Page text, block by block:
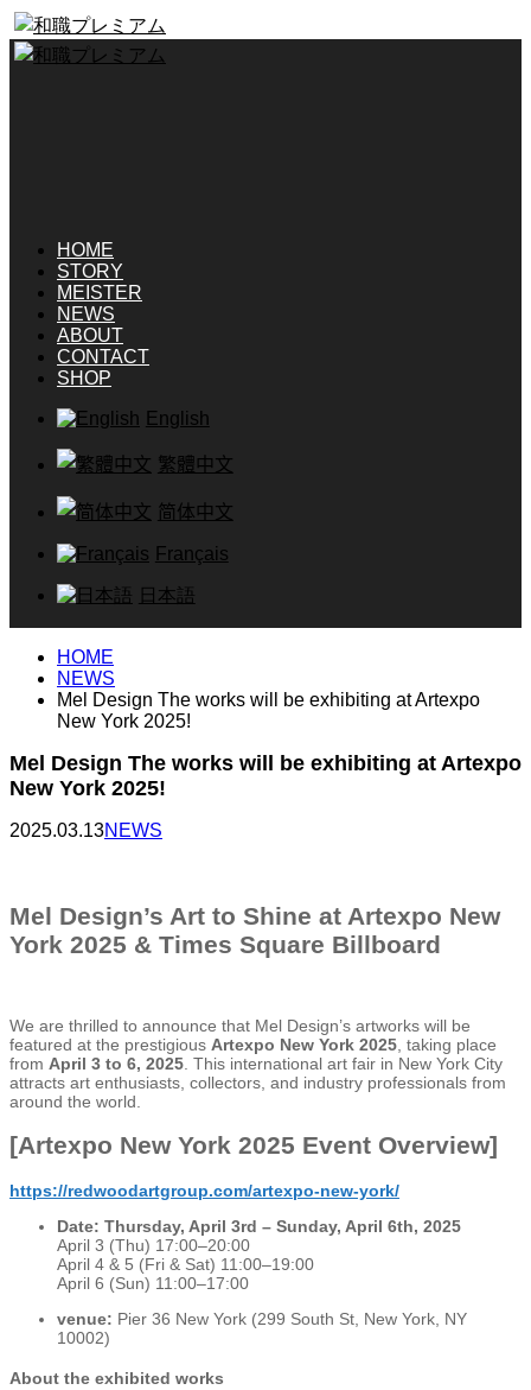
HOME
STORY
MEISTER
NEWS
ABOUT
CONTACT
SHOP
English
繁體中文
简体中文
Français
日本語
HOME
NEWS
Mel Design The works will be exhibiting at Artexpo
New York 2025!
Mel Design The works will be exhibiting at Artexpo
New York 2025!
2025.03.13NEWS
Mel Design’s Art to Shine at Artexpo New
York 2025 & Times Square Billboard
We are thrilled to announce that Mel Design’s artworks will be
featured at the prestigious Artexpo New York 2025 , taking place
from April 3 to 6, 2025 . This international art fair in New York City
attracts art enthusiasts, collectors, and industry professionals from
around the world.
[Artexpo New York 2025 Event Overview]
https://redwoodartgroup.com/artexpo-new-york/
Date: Thursday, April 3rd – Sunday, April 6th, 2025
April 3 (Thu) 17:00–20:00
April 4 & 5 (Fri & Sat) 11:00–19:00
April 6 (Sun) 11:00–17:00
venue: Pier 36 New York (299 South St, New York, NY
10002)
About the exhibited works